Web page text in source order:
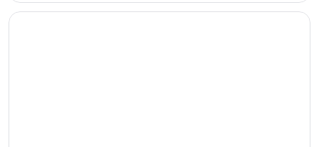
Opens in a new window
South West Mermaid Inn